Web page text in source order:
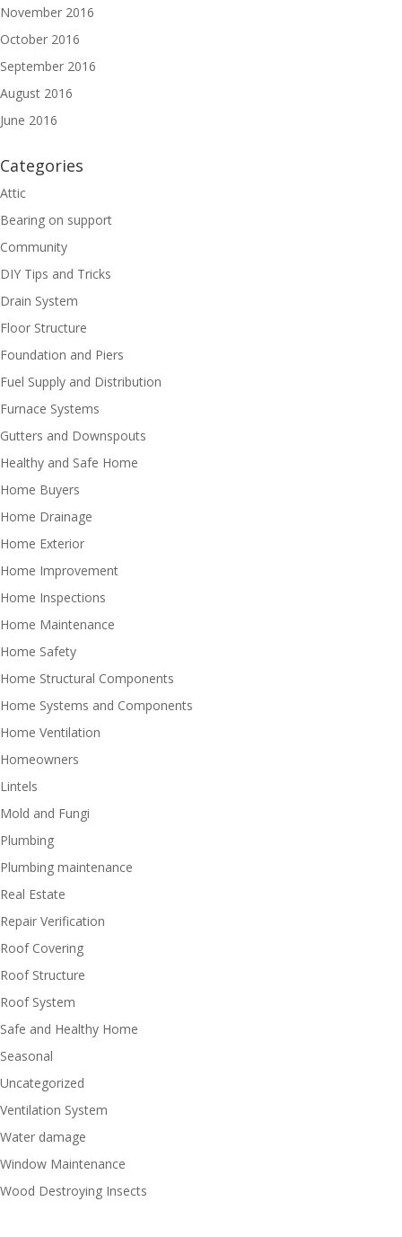
November 2016
October 2016
September 2016
August 2016
June 2016
Categories
Attic
Bearing on support
Community
DIY Tips and Tricks
Drain System
Floor Structure
Foundation and Piers
Fuel Supply and Distribution
Furnace Systems
Gutters and Downspouts
Healthy and Safe Home
Home Buyers
Home Drainage
Home Exterior
Home Improvement
Home Inspections
Home Maintenance
Home Safety
Home Structural Components
Home Systems and Components
Home Ventilation
Homeowners
Lintels
Mold and Fungi
Plumbing
Plumbing maintenance
Real Estate
Repair Verification
Roof Covering
Roof Structure
Roof System
Safe and Healthy Home
Seasonal
Uncategorized
Ventilation System
Water damage
Window Maintenance
Wood Destroying Insects